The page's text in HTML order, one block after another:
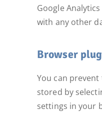
Google
with any other
Browser
You can
stored by
settings in your